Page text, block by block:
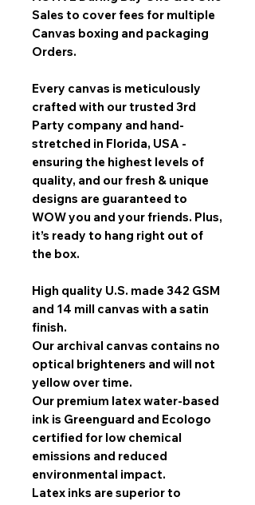
Sales to cover fees for multiple
Canvas boxing and packaging
Orders.
Every canvas is meticulously
crafted with our trusted 3rd
Party company and hand-
stretched in Florida, USA -
ensuring the highest levels of
quality, and our fresh & unique
designs are guaranteed to
WOW you and your friends. Plus,
it’s ready to hang right out of
the box.
High quality U.S. made 342 GSM
and 14 mill canvas with a satin
finish.
Our archival canvas contains no
optical brighteners and will not
yellow over time.
Our premium latex water-based
ink is Greenguard and Ecologo
certified for low chemical
emissions and reduced
environmental impact.
Latex inks are superior to